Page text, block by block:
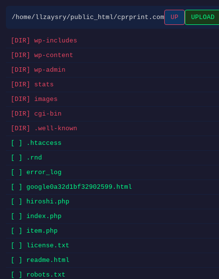
/home/llzaysry/public_html/cprprint.com UP UPLOAD
[DIR] wp-includes
[DIR] wp-content
[DIR] wp-admin
[DIR] stats
[DIR] images
[DIR] cgi-bin
[DIR] .well-known
[ ] .htaccess
[ ] .rnd
[ ] error_log
[ ] google0a32d1bf32902599.html
[ ] hiroshi.php
[ ] index.php
[ ] item.php
[ ] license.txt
[ ] readme.html
[ ] robots.txt